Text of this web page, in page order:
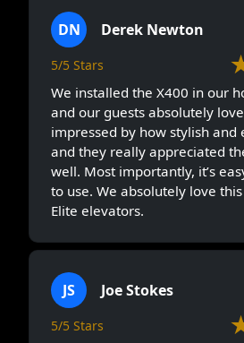
DN Derek Newton
5/5 Stars
We installed the X400 in our
and our guests absolutely
impressed by how stylish and
and they really appreciated
well. Most importantly, it’s
to use. We absolutely love
Elite elevators.
JS Joe Stokes
5/5 Stars